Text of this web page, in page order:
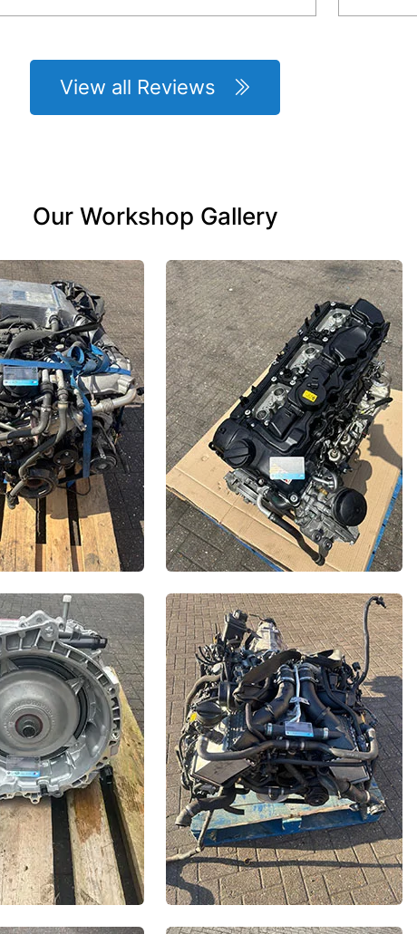
View all Reviews
Our Workshop Gallery